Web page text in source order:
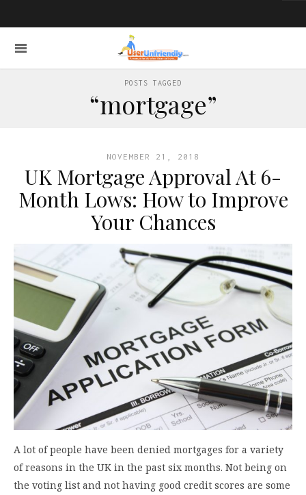
POSTS TAGGED
“mortgage”
NOVEMBER 21, 2018
UK Mortgage Approval At 6-
Month Lows: How to Improve
Your Chances
A lot of people have been denied mortgages for a variety
of reasons in the UK in the past six months. Not being on
the voting list and not having good credit scores are some